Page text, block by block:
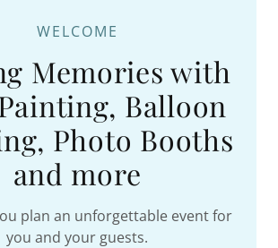
WELCOME
Memories with
Balloon
Photo Booths
and more
plan an unforgettable event for
you and your guests.